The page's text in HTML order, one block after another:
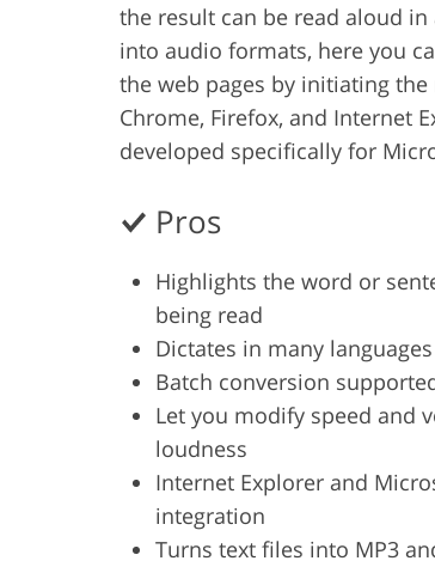
the result can be read aloud
into audio formats, here you
the web pages by initiating
Chrome, Firefox, and Internet
developed specifically for
Pros
Highlights the word or
being read
Dictates in many
Batch conversion
Let you modify speed and
loudness
Internet Explorer and
integration
Turns text files into MP3